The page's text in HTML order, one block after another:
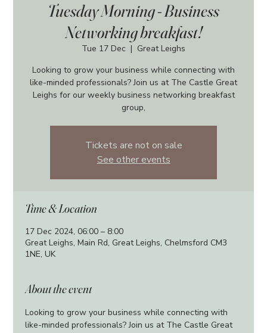
Tuesday Morning - Business
Networking breakfast!
Tue 17 Dec
  |
Great Leighs
Looking to grow your business while connecting with
like-minded professionals? Join us at The Castle Great
Leighs for our weekly business networking breakfast
group,
Tickets are not on sale
See other events
Time & Location
17 Dec 2024, 06:00 – 8:00
Great Leighs, Main Rd, Great Leighs, Chelmsford CM3
1NE, UK
About the event
Looking to grow your business while connecting with
like-minded professionals? Join us at The Castle Great